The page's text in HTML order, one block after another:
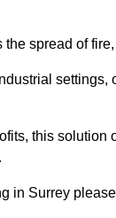
spread of
this
in Surrey